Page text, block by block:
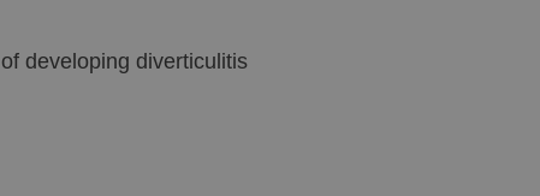
developing diverticulitis